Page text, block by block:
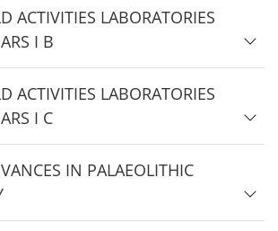
ACTIVITIES LABORATORIES
I B
ACTIVITIES LABORATORIES
I C
IN PALAEOLITHIC